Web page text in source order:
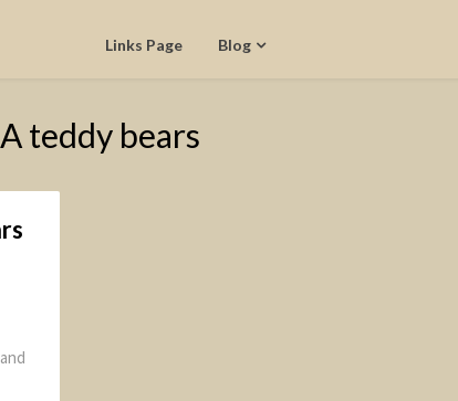
Links Page Blog
teddy bears